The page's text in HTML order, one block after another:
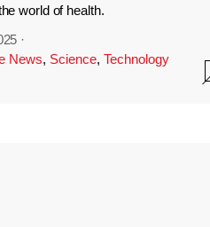
world of health.
·
News, Science, Technology